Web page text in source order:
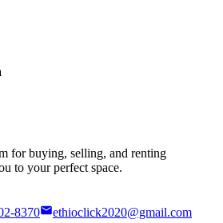
for buying, selling, and renting
to your perfect space.
8370 ethioclick2020@gmail.com